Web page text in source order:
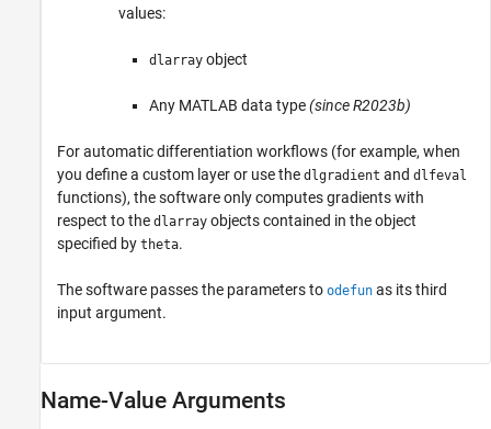
values:
dlarray object
Any MATLAB data type(since R2023b)
For automatic differentiation workflows (for example, when
you define a custom layer or use the dlgradient and dlfeval
functions), the software only computes gradients with
respect to the dlarray objects contained in the object
specified by theta.
The software passes the parameters to odefun as its third
input argument.
Name-Value Arguments